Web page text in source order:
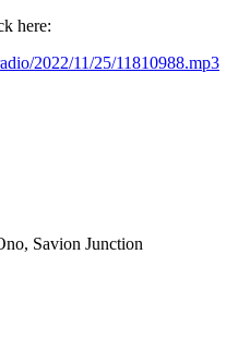
here:
2022/11/25/11810988.mp3
Savion Junction